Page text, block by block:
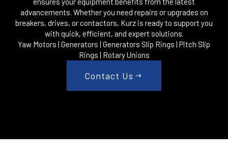
advancements. Whether you need repairs or upgrades on
breakers, drives, or contactors, Kurz is ready to support you
with quick, efficient, and expert solutions.
Yaw Motors | Generators | Generators Slip Rings | Pitch Slip
Rings | Rotary Unions
Contact Us